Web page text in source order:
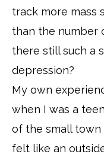
track more mass
than the number
there still such a
depression?
My own
when I was a
of the small town
felt like an